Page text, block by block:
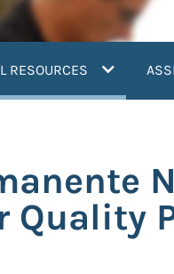
RESOURCES (current)
Quality